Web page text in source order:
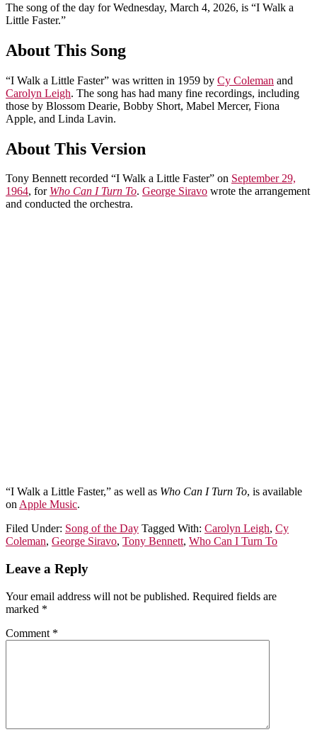
The song of the day for Wednesday, March 4, 2026, is “I Walk a
Little Faster.”
About This Song
“I Walk a Little Faster” was written in 1959 by Cy Coleman and
Carolyn Leigh. The song has had many fine recordings, including
those by Blossom Dearie, Bobby Short, Mabel Mercer, Fiona
Apple, and Linda Lavin.
About This Version
Tony Bennett recorded “I Walk a Little Faster” on September 29,
1964, for Who Can I Turn To. George Siravo wrote the arrangement
and conducted the orchestra.
“I Walk a Little Faster,” as well as Who Can I Turn To, is available
onApple Music.
Filed Under: Song of the Day Tagged With: Carolyn Leigh, Cy
Coleman, George Siravo, Tony Bennett, Who Can I Turn To
Leave a Reply
Your email address will not be published. Required fields are
marked *
Comment *